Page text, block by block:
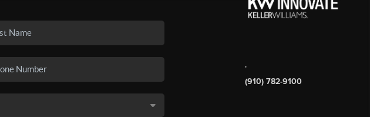
,
(910) 782-9100